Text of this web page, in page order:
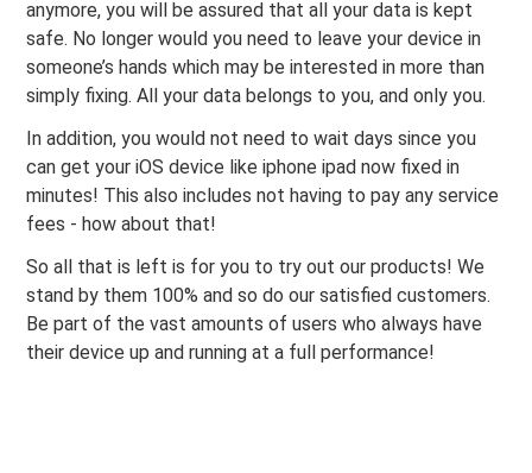
anymore, you will be assured that all your data is kept
safe. No longer would you need to leave your device in
someone’s hands which may be interested in more than
simply fixing. All your data belongs to you, and only you.
In addition, you would not need to wait days since you
can get your iOS device like iphone ipad now fixed in
minutes! This also includes not having to pay any service
fees - how about that!
So all that is left is for you to try out our products! We
stand by them 100% and so do our satisfied customers.
Be part of the vast amounts of users who always have
their device up and running at a full performance!